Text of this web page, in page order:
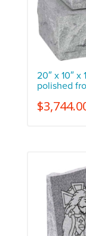
20″ x 10″ x
polished
$